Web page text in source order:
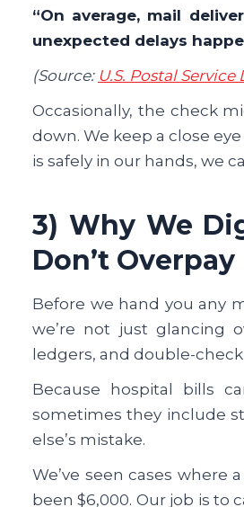
“On average, mail
unexpected delays
(Source: U.S. Postal
Occasionally, the check
down. We keep a close
is safely in our hands, we
3) Why We
Don’t Overpay
Before we hand you any
we’re not just glancing
ledgers, and double-
Because hospital bills
sometimes they include
else’s mistake.
We’ve seen cases where
been $6,000. Our job is to